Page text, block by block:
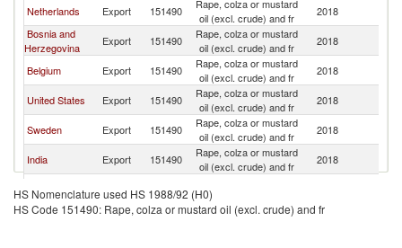
Netherlands Export 151490
Rape, colza or mustard
oil (excl. crude) and fr
2018
Bosnia and
Herzegovina
Export 151490
Rape, colza or mustard
oil (excl. crude) and fr
2018
Belgium Export 151490
Rape, colza or mustard
oil (excl. crude) and fr
2018
United States Export 151490
Rape, colza or mustard
oil (excl. crude) and fr
2018
Sweden Export 151490
Rape, colza or mustard
oil (excl. crude) and fr
2018
India Export 151490
Rape, colza or mustard
oil (excl. crude) and fr
2018
Kingdom
Export 151490
oil (excl. crude) and fr
Denmark Export 151490
Rape, colza or mustard
2018
HS Nomenclature used HS 1988/92 (H0)
HS Code 151490: Rape, colza or mustard oil (excl. crude) and fr